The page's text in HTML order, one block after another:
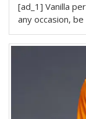
[ad_1] Vanilla
any occasion,